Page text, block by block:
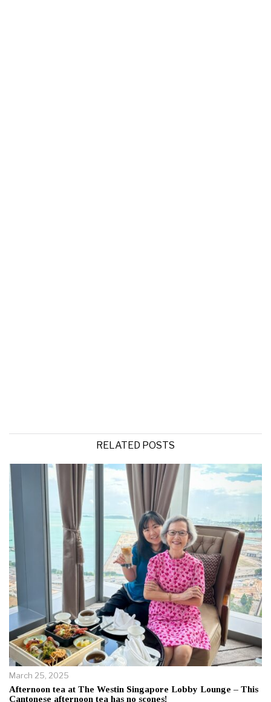
RELATED POSTS
March 25, 2025
Afternoon tea at The Westin Singapore Lobby Lounge – This
Cantonese afternoon tea has no scones!